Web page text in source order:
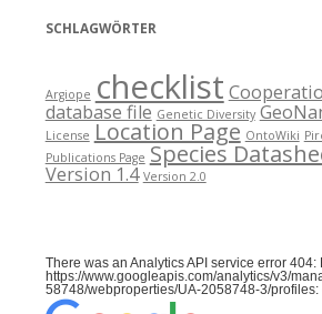
SCHLAGWÖRTER
Argiope checklist
database file Genetic Diversity
License Location Page OntoWiki
Publications Page Species
Version 1.4 Version 2.0
There was an Analytics API service error 404:
https://www.googleapis.com/analytics/v3/
58748/webproperties/UA-2058748-3/profiles: